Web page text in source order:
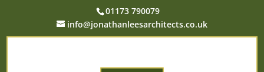
01173 790079
info@jonathanleesarchitects.co.uk